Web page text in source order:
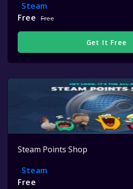
Steam
Free
Free
Get It Free
Steam Points Shop
Steam
Free